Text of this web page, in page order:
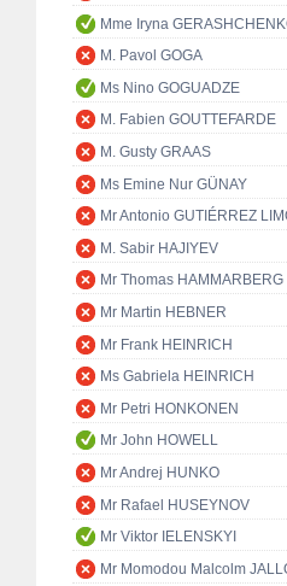
Mme Iryna
M. Pavol GOGA
Ms Nino GOGUADZE
M. Fabien GOUTTEFARDE
M. Gusty GRAAS
Ms Emine Nur GÜNAY
Mr Antonio GUTIÉRREZ
M. Sabir HAJIYEV
Mr Thomas HAMMARBERG
Mr Martin HEBNER
Mr Frank HEINRICH
Ms Gabriela HEINRICH
Mr Petri HONKONEN
Mr John HOWELL
Mr Andrej HUNKO
Mr Rafael HUSEYNOV
Mr Viktor IELENSKYI
Mr Momodou Malcolm